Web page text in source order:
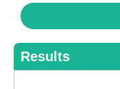
Results